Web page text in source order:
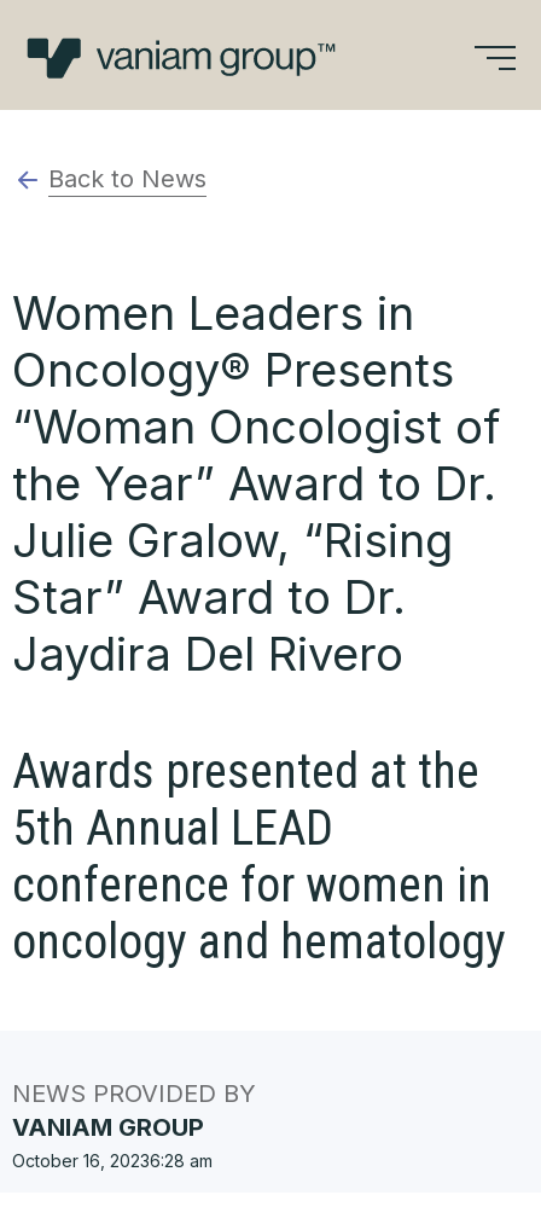
content
Back to News
Women Leaders in
Oncology® Presents
“Woman Oncologist of
the Year” Award to Dr.
Julie Gralow, “Rising
Star” Award to Dr.
Jaydira Del Rivero
Awards presented at the
5th Annual LEAD
conference for women in
oncology and hematology
NEWS PROVIDED BY
VANIAM GROUP
October 16, 20236:28 am